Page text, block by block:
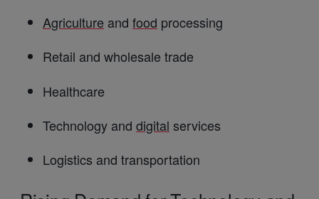
Agriculture and food processing
Retail and wholesale trade
Healthcare
Technology and digital services
Logistics and transportation